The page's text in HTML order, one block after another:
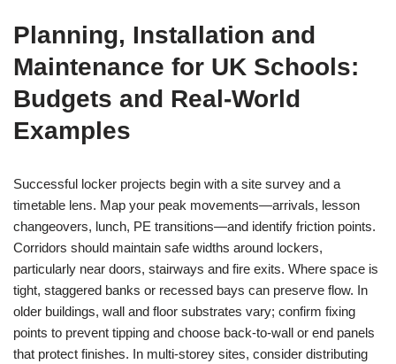
Planning, Installation and
Maintenance for UK Schools:
Budgets and Real‑World
Examples
Successful locker projects begin with a site survey and a
timetable lens. Map your peak movements—arrivals, lesson
changeovers, lunch, PE transitions—and identify friction points.
Corridors should maintain safe widths around lockers,
particularly near doors, stairways and fire exits. Where space is
tight, staggered banks or recessed bays can preserve flow. In
older buildings, wall and floor substrates vary; confirm fixing
points to prevent tipping and choose back-to-wall or end panels
that protect finishes. In multi-storey sites, consider distributing